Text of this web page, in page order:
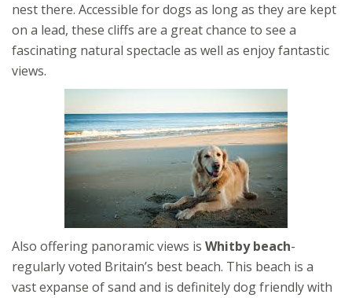
nest there. Accessible for dogs as long as they are kept
on a lead, these cliffs are a great chance to see a
fascinating natural spectacle as well as enjoy fantastic
views.
Also offering panoramic views is Whitby beach-
regularly voted Britain’s best beach. This beach is a
vast expanse of sand and is definitely dog friendly with